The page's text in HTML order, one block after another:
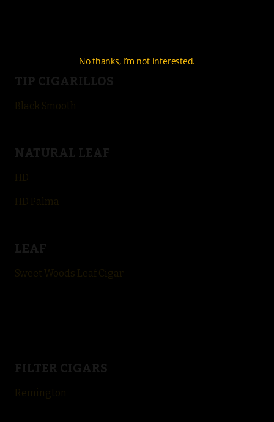
TIP CIGARILLOS
Black Smooth
NATURAL LEAF
HD
HD Palma
LEAF
Sweet Woods Leaf Cigar
FILTER CIGARS
Remington
No thanks, I’m not interested.